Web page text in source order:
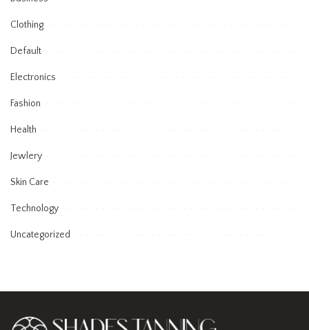
Clothing
Default
Electronics
Fashion
Health
Jewlery
Skin Care
Technology
Uncategorized